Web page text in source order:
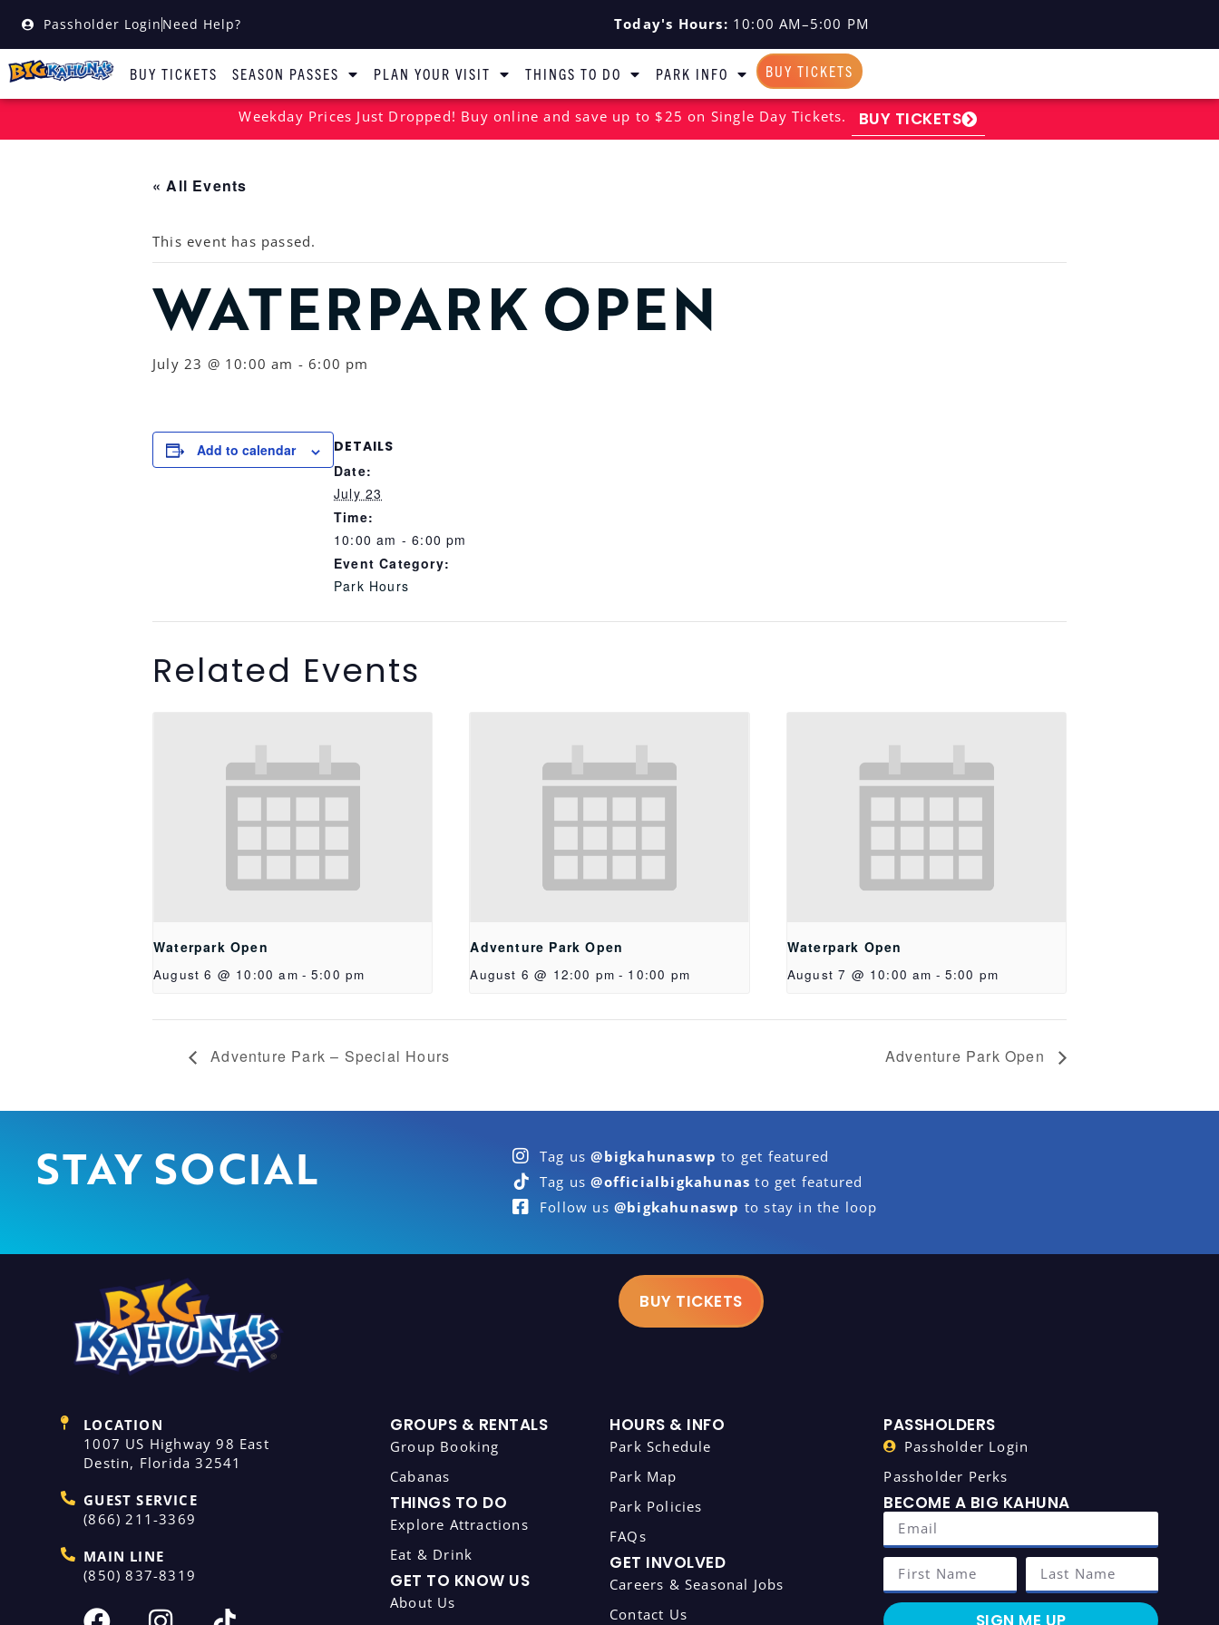
Passholder Login Need Help? Today's Hours: 10:00 AM–5:00 PM
BUY TICKETS SEASON PASSES PLAN YOUR VISIT THINGS TO DO PARK INFO BUY TICKETS
Weekday Prices Just Dropped! Buy online and save up to $25 on Single Day Tickets. BUY TICKETS
« All Events
This event has passed.
WATERPARK OPEN
July 23 @ 10:00 am -6:00 pm
Add to calendar
DETAILS
Date:
July 23
Time:
10:00 am - 6:00 pm
Event Category:
Park Hours
Related Events
Waterpark Open
August 6 @ 10:00 am - 5:00 pm
Adventure Park Open
August 6 @ 12:00 pm - 10:00 pm
Waterpark Open
August 7 @ 10:00 am - 5:00 pm
Adventure Park – Special Hours Adventure Park Open
STAY SOCIAL Tag us@bigkahunaswp to get featured
Tag us@officialbigkahunas to get featured
Follow us @bigkahunaswp to stay in the loop
BUY TICKETS
LOCATION
1007 US Highway 98 East
Destin, Florida 32541
GUEST SERVICE
(866) 211-3369
MAIN LINE
(850) 837-8319
GROUPS & RENTALS
Group Booking
Cabanas
THINGS TO DO
Explore Attractions
Eat & Drink
GET TO KNOW US
About Us
HOURS & INFO
Park Schedule
Park Map
Park Policies
FAQs
GET INVOLVED
Careers & Seasonal Jobs
Contact Us
PASSHOLDERS
Passholder Login
Passholder Perks
BECOME A BIG KAHUNA
SIGN ME UP